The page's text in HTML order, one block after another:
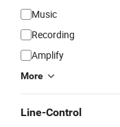
Music
Recording
Amplify
More
Line-Control